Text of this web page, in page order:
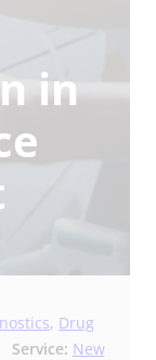
in
, Drug
Service: New